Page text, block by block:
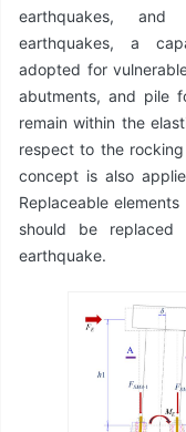
earthquakes,
earthquakes, a
adopted for
abutments, and pile
remain within the
respect to the
concept is also
Replaceable
should be
earthquake.